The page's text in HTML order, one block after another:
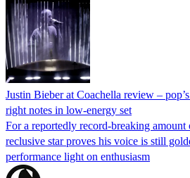
Justin Bieber at Coachella review –
right notes in low-energy set
For a reportedly record-breaking
reclusive star proves his voice is still
performance light on enthusiasm